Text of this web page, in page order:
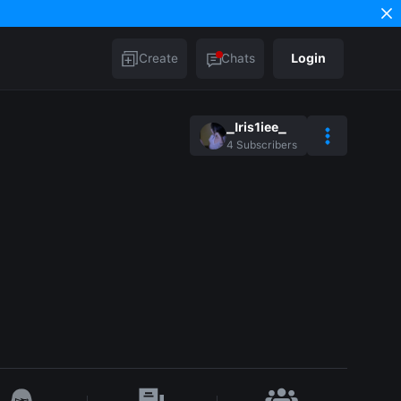
Create Chats Login
_Iris1iee_
4 Subscribers